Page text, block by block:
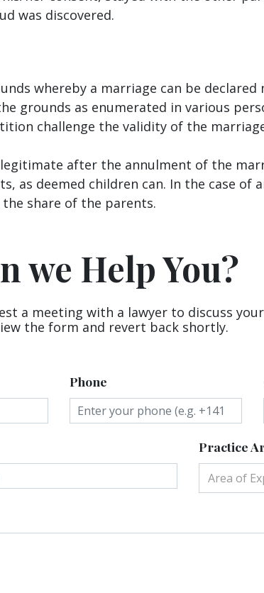
was discovered.
whereby a marriage can be
grounds as enumerated in various
challenge the validity of the
after the annulment of the
deemed children can. In the case of
share of the parents.
we Help You?
a meeting with a lawyer to discuss
the form and revert back shortly.
Phone
Practice
Area of